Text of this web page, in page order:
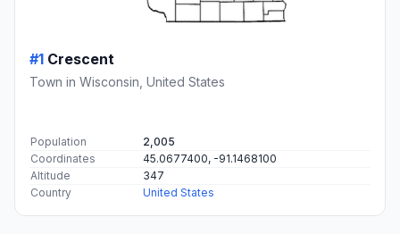
#1 Crescent
Town in Wisconsin, United States
Population
2,005
Coordinates
45.0677400, -91.1468100
Altitude
347
Country
United States